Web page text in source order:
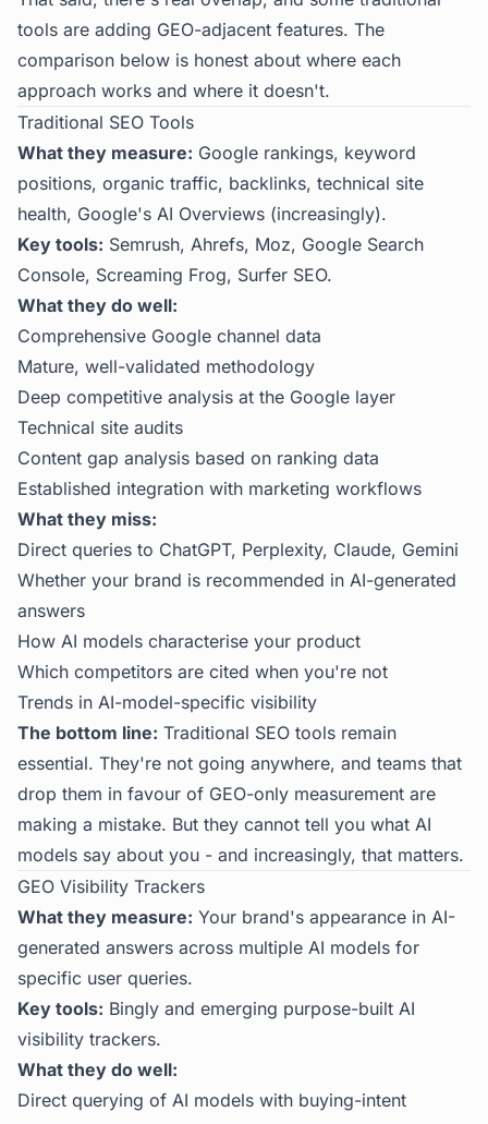
tools are adding GEO-adjacent features. The
comparison below is honest about where each
approach works and where it doesn't.
Traditional SEO Tools
What they measure: Google rankings, keyword
positions, organic traffic, backlinks, technical site
health, Google's AI Overviews (increasingly).
Key tools: Semrush, Ahrefs, Moz, Google Search
Console, Screaming Frog, Surfer SEO.
What they do well:
Comprehensive Google channel data
Mature, well-validated methodology
Deep competitive analysis at the Google layer
Technical site audits
Content gap analysis based on ranking data
Established integration with marketing workflows
What they miss:
Direct queries to ChatGPT, Perplexity, Claude, Gemini
Whether your brand is recommended in AI-generated
answers
How AI models characterise your product
Which competitors are cited when you're not
Trends in AI-model-specific visibility
The bottom line: Traditional SEO tools remain
essential. They're not going anywhere, and teams that
drop them in favour of GEO-only measurement are
making a mistake. But they cannot tell you what AI
models say about you - and increasingly, that matters.
GEO Visibility Trackers
What they measure: Your brand's appearance in AI-
generated answers across multiple AI models for
specific user queries.
Key tools: Bingly and emerging purpose-built AI
visibility trackers.
What they do well:
Direct querying of AI models with buying-intent